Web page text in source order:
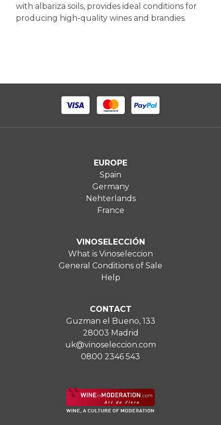
with albariza soils, provides ideal conditions for
producing high-quality wines and brandies.
EUROPE
Spain
Germany
Nehterlands
France
VINOSELECCIÓN
What is Vinoseleccion
General Conditions of Sale
Help
CONTACT
Guzman el Bueno, 133
28003 Madrid
uk@vinoseleccion.com
0800 2346 543